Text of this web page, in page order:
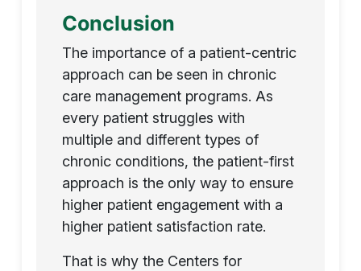
Conclusion
The importance of a patient-centric
approach can be seen in chronic
care management programs. As
every patient struggles with
multiple and different types of
chronic conditions, the patient-first
approach is the only way to ensure
higher patient engagement with a
higher patient satisfaction rate.
That is why the Centers for